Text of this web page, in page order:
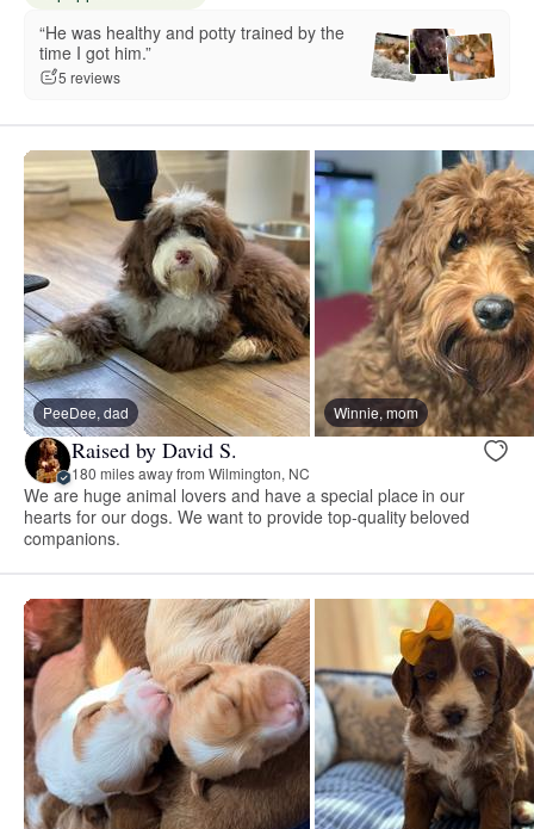
“He was healthy and potty trained by the
time I got him.”
5 reviews
PeeDee, dad Winnie, mom
Raised by David S.
180 miles away from Wilmington, NC
We are huge animal lovers and have a special place in our
hearts for our dogs. We want to provide top-quality beloved
companions.